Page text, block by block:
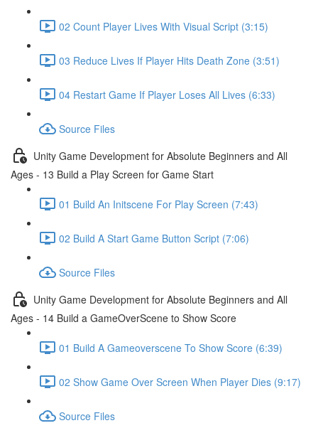
02 Count Player Lives With Visual Script (3:15)
03 Reduce Lives If Player Hits Death Zone (3:51)
04 Restart Game If Player Loses All Lives (6:33)
Source Files
Unity Game Development for Absolute Beginners and All
Ages - 13 Build a Play Screen for Game Start
01 Build An Initscene For Play Screen (7:43)
02 Build A Start Game Button Script (7:06)
Source Files
Unity Game Development for Absolute Beginners and All
Ages - 14 Build a GameOverScene to Show Score
01 Build A Gameoverscene To Show Score (6:39)
02 Show Game Over Screen When Player Dies (9:17)
Source Files